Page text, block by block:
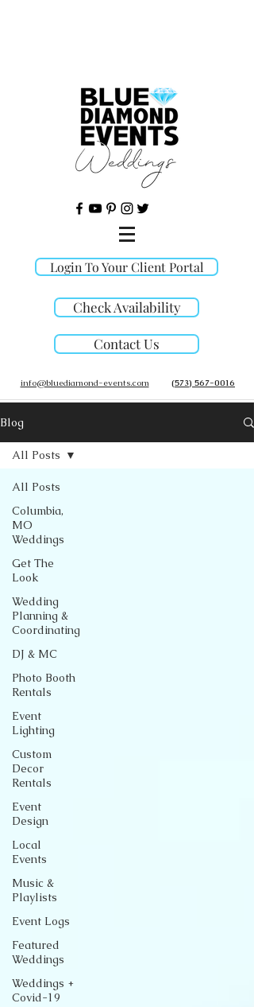
Login To Your Client Portal
Check Availability
Contact Us
(573) 567-0016
info@bluediamond-events.com
Blog
All Posts
Columbia,
MO
Weddings
Get The
Look
Wedding
Planning &
Coordinating
DJ & MC
Photo Booth
Rentals
Event
Lighting
Custom
Decor
Rentals
Event
Design
Local
Events
Music &
Playlists
Event Logs
Featured
Weddings
Weddings +
Covid-19
All Posts